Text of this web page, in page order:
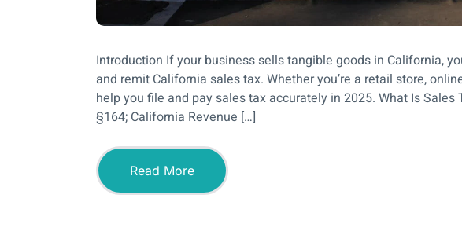
Introduction If your business sells tangible goods in California,
and remit California sales tax. Whether you’re a retail store,
help you file and pay sales tax accurately in 2025. What Is Sales
§164; California Revenue […]
Read More